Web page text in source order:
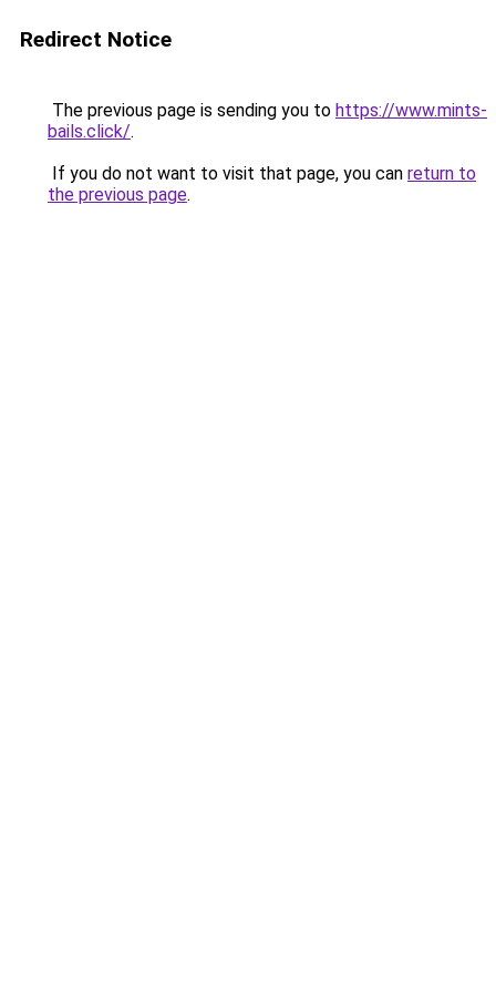
Redirect Notice
The previous page is sending you to https://www.mints-
bails.click/.
If you do not want to visit that page, you can return to
the previous page.